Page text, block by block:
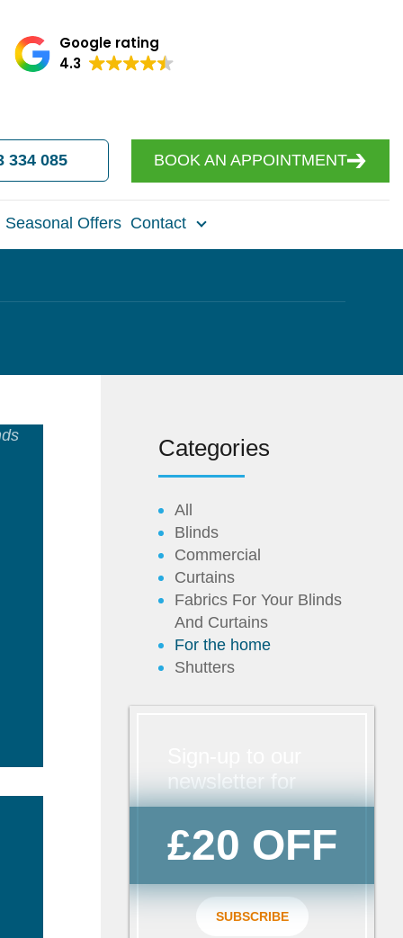
Google rating
4.3
334 085 BOOK AN APPOINTMENT
Seasonal Offers Contact
Categories
All
Blinds
Commercial
Curtains
Fabrics For Your Blinds
And Curtains
For the home
Shutters
newsletter for
£20 OFF
SUBSCRIBE